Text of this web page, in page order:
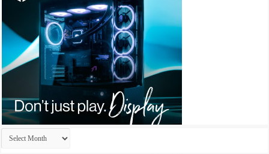
Archives